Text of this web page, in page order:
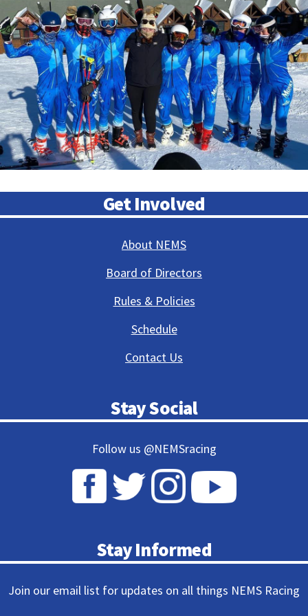
Get Involved
About NEMS
Board of Directors
Rules & Policies
Schedule
Contact Us
Stay Social
Follow us @NEMSracing
Stay Informed
Join our email list for updates on all things NEMS Racing